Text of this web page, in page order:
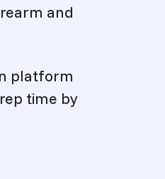
and
platform
time by